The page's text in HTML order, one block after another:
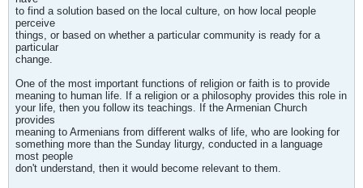
to find a solution based on the local culture, on how local people
perceive
things, or based on whether a particular community is ready for a
particular
change.
One of the most important functions of religion or faith is to provide
meaning to human life. If a religion or a philosophy provides this role in
your life, then you follow its teachings. If the Armenian Church
provides
meaning to Armenians from different walks of life, who are looking for
something more than the Sunday liturgy, conducted in a language
most people
don't understand, then it would become relevant to them.